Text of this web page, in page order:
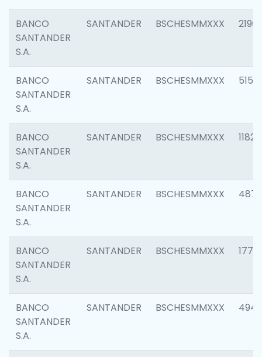
BANCO
SANTANDER
S.A.
SANTANDER BSCHESMMXXX 2196
BANCO
SANTANDER
S.A.
SANTANDER BSCHESMMXXX 5150
BANCO
SANTANDER
S.A.
SANTANDER BSCHESMMXXX 1182
BANCO
SANTANDER
S.A.
SANTANDER BSCHESMMXXX 4871
BANCO
SANTANDER
S.A.
SANTANDER BSCHESMMXXX 1770
BANCO
SANTANDER
S.A.
SANTANDER BSCHESMMXXX 4945